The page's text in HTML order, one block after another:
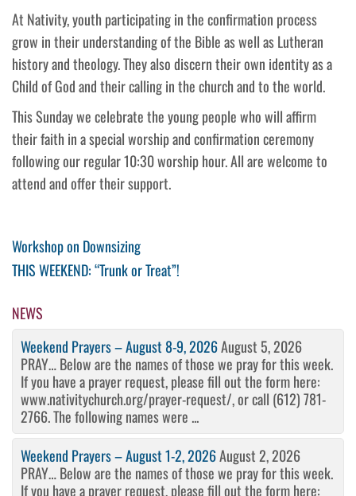
At Nativity, youth participating in the confirmation process
grow in their understanding of the Bible as well as Lutheran
history and theology. They also discern their own identity as a
Child of God and their calling in the church and to the world.
This Sunday we celebrate the young people who will affirm
their faith in a special worship and confirmation ceremony
following our regular 10:30 worship hour. All are welcome to
attend and offer their support.
Post
navigation
Previous
Post
Workshop on Downsizing
Next
THIS WEEKEND: “Trunk or Treat”!
NEWS
Weekend Prayers – August 8-9, 2026August 5, 2026
PRAY… Below are the names of those we pray for this week.
If you have a prayer request, please fill out the form here:
www.nativitychurch.org/prayer-request/, or call (612) 781-
2766. The following names were ...
Weekend Prayers – August 1-2, 2026August 2, 2026
PRAY… Below are the names of those we pray for this week.
If you have a prayer request, please fill out the form here: